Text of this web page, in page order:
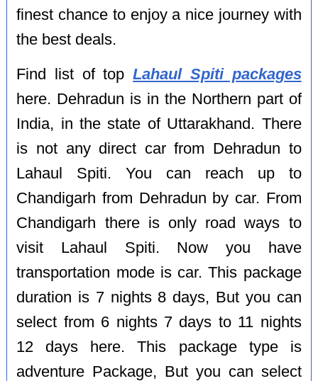
finest chance to enjoy a nice journey with
the best deals.
Find list of topLahaul Spiti packages
here. Dehradun is in the Northern part of
India, in the state of Uttarakhand. There
is not any direct car from Dehradun to
Lahaul Spiti. You can reach up to
Chandigarh from Dehradun by car. From
Chandigarh there is only road ways to
visit Lahaul Spiti. Now you have
transportation mode is car. This package
duration is 7 nights 8 days, But you can
select from 6 nights 7 days to 11 nights
12 days here. This package type is
adventure Package, But you can select